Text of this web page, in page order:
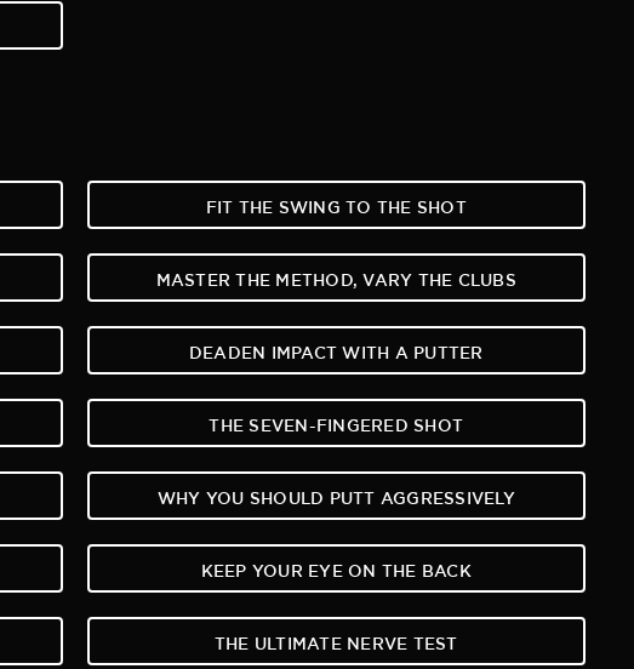
FIT THE SWING TO THE SHOT
MASTER THE METHOD, VARY THE CLUBS
DEADEN IMPACT WITH A PUTTER
THE SEVEN-FINGERED SHOT
WHY YOU SHOULD PUTT AGGRESSIVELY
KEEP YOUR EYE ON THE BACK
THE ULTIMATE NERVE TEST